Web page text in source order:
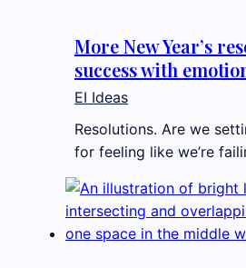
More New Year’s
success with
EI Ideas
Resolutions. Are we
for feeling like we’re